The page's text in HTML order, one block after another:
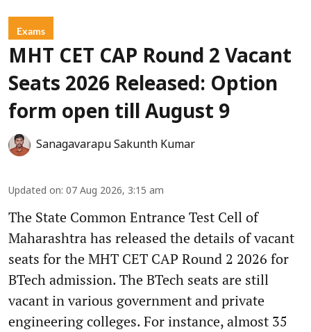
Exams
MHT CET CAP Round 2 Vacant
Seats 2026 Released: Option
form open till August 9
Sanagavarapu Sakunth Kumar
Updated on: 07 Aug 2026, 3:15 am
The State Common Entrance Test Cell of
Maharashtra has released the details of vacant
seats for the MHT CET CAP Round 2 2026 for
BTech admission. The BTech seats are still
vacant in various government and private
engineering colleges. For instance, almost 35